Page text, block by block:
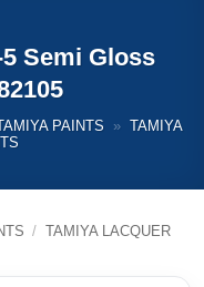
Semi Gloss
PAINTS » TAMIYA
/ TAMIYA LACQUER